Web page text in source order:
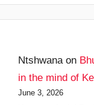
Ntshwana on
in the mind of
June 3, 2026